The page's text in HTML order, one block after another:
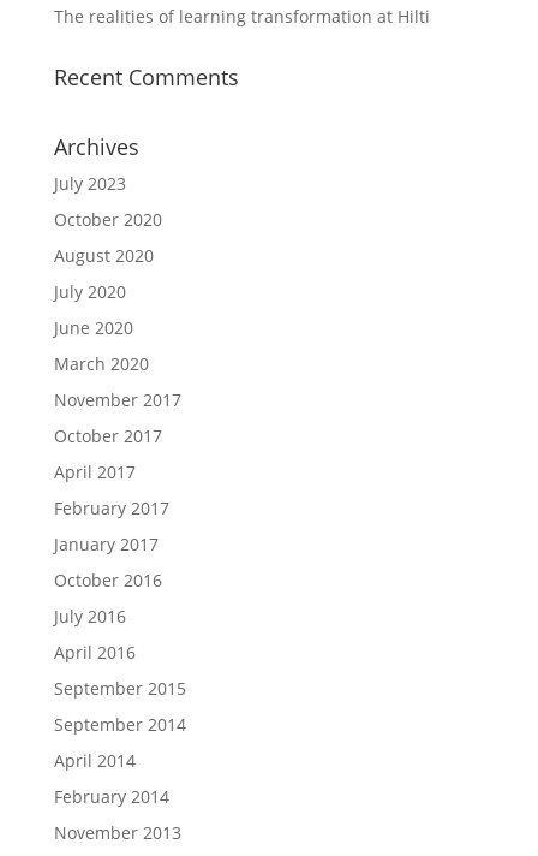
The realities of learning transformation at Hilti
Recent Comments
Archives
July 2023
October 2020
August 2020
July 2020
June 2020
March 2020
November 2017
October 2017
April 2017
February 2017
January 2017
October 2016
July 2016
April 2016
September 2015
September 2014
April 2014
February 2014
November 2013